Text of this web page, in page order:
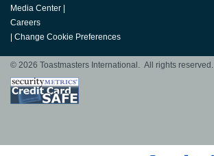
Media Center
Careers
Change Cookie Preferences
© 2026 Toastmasters International. All rights reserved.